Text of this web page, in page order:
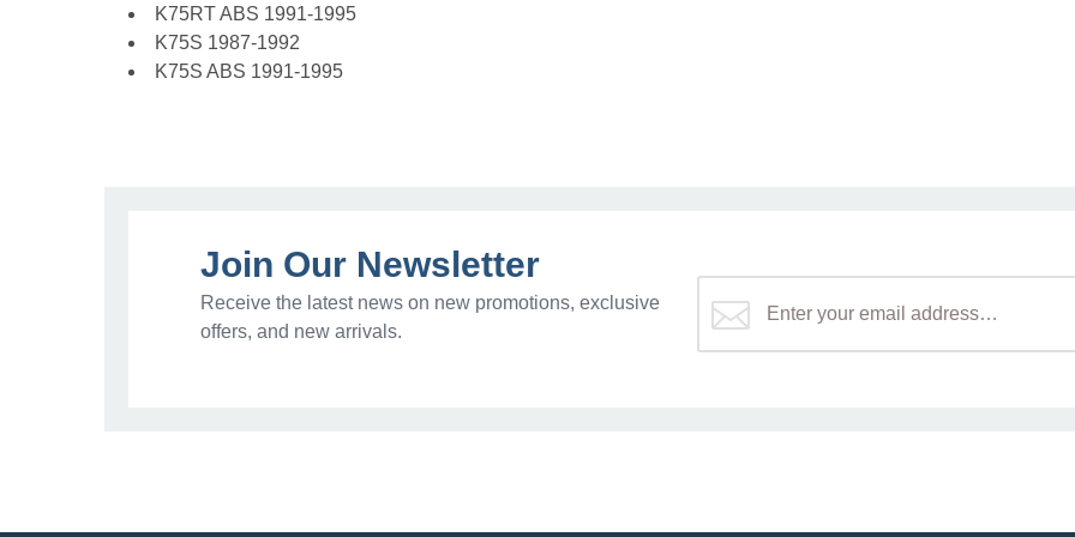
K75RT ABS 1991-1995
K75S 1987-1992
K75S ABS 1991-1995
Join Our Newsletter
Receive the latest news on new promotions, exclusive
offers, and new arrivals.